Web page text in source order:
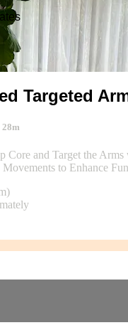
Targeted
28m
Core and Target the
to Enhance